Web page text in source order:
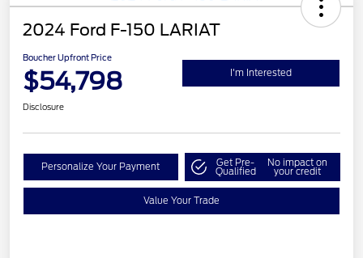
2024 Ford F-150 LARIAT
Boucher Upfront Price
$54,798 I'm Interested
Disclosure
Personalize Your Payment Get Pre-
Qualified
No impact on
your credit
Value Your Trade